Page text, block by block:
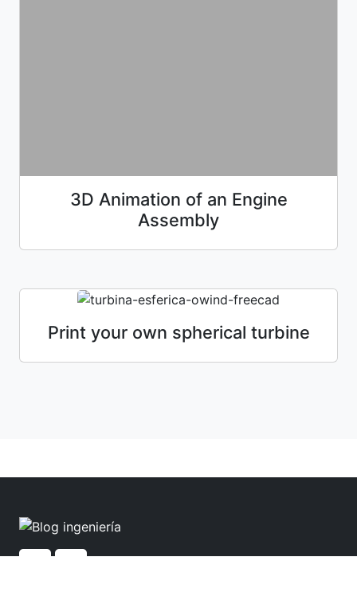
3D Animation of an Engine
Assembly
Print your own spherical turbine